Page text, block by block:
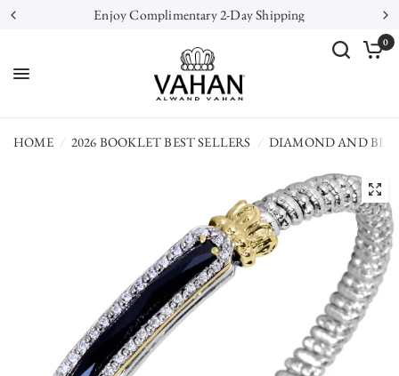
Enjoy Complimentary 2-Day Shipping
0
HOME / 2026 BOOKLET BEST SELLERS / DIAMOND AND